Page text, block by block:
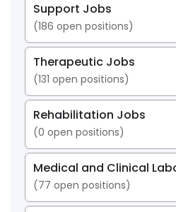
Support Jobs
(186 open positions)
Therapeutic Jobs
(131 open positions)
Rehabilitation Jobs
(0 open positions)
Medical and Clinical
(77 open positions)